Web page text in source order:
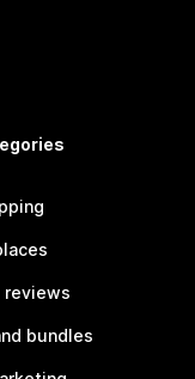
reviews
bundles